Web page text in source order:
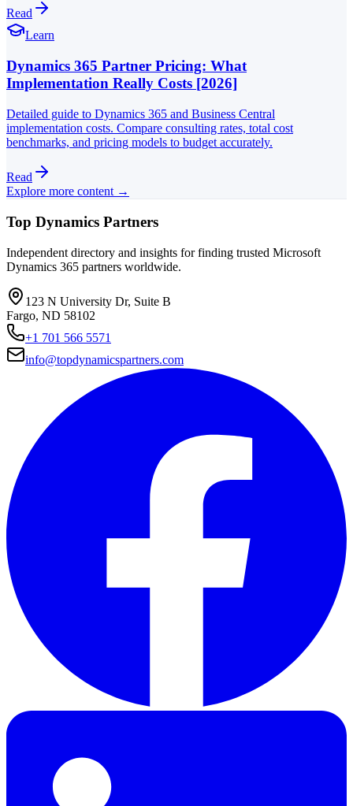
Read
Learn
Dynamics 365 Partner Pricing: What
Implementation Really Costs [2026]
Detailed guide to Dynamics 365 and Business Central
implementation costs. Compare consulting rates, total cost
benchmarks, and pricing models to budget accurately.
Read
Explore more content →
Top Dynamics Partners
Independent directory and insights for finding trusted Microsoft
Dynamics 365 partners worldwide.
123 N University Dr, Suite B
Fargo, ND 58102
+1 701 566 5571
info@topdynamicspartners.com